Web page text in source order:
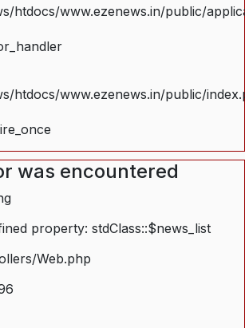
htdocs/www.ezenews.in/public/
htdocs/www.ezenews.in/public/
was encountered
property: stdClass::$news_list
Web.php